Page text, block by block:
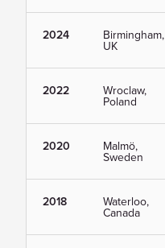
2024 Birmingham,
UK
2022 Wroclaw,
Poland
2020 Malmö,
Sweden
2018 Waterloo,
Canada